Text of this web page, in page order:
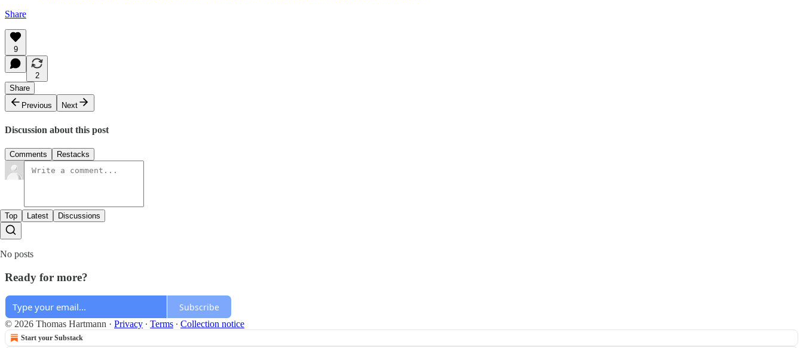
Share
9
2
Share
Previous
Next
Discussion about this post
Comments Restacks
Top Latest Discussions
No posts
Ready for more?
Subscribe
© 2026 Thomas Hartmann · Privacy ∙ Terms ∙ Collection notice
Start your Substack